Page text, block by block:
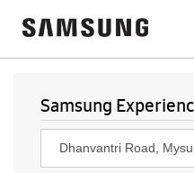
Samsung